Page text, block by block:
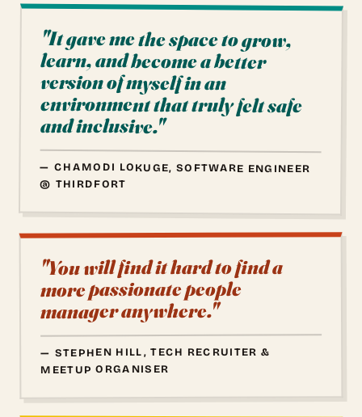
"It gave me the space to grow,
learn, and become a better
version of myself in an
environment that truly felt safe
and inclusive."
— CHAMODI LOKUGE, SOFTWARE ENGINEER
@ THIRDFORT
"You will find it hard to find a
more passionate people
manager anywhere."
— STEPHEN HILL, TECH RECRUITER &
MEETUP ORGANISER